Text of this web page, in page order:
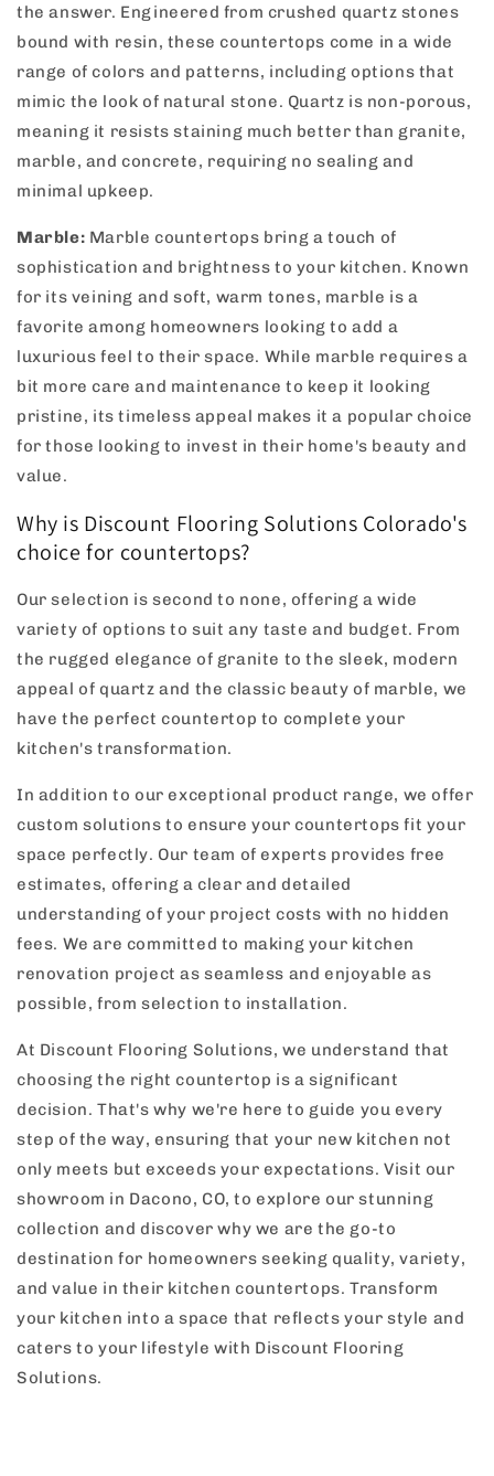
the answer. Engineered from crushed quartz stones
bound with resin, these countertops come in a wide
range of colors and patterns, including options that
mimic the look of natural stone. Quartz is non-porous,
meaning it resists staining much better than granite,
marble, and concrete, requiring no sealing and
minimal upkeep.
Marble: Marble countertops bring a touch of
sophistication and brightness to your kitchen. Known
for its veining and soft, warm tones, marble is a
favorite among homeowners looking to add a
luxurious feel to their space. While marble requires a
bit more care and maintenance to keep it looking
pristine, its timeless appeal makes it a popular choice
for those looking to invest in their home's beauty and
value.
Why is Discount Flooring Solutions Colorado's
choice for countertops?
Our selection is second to none, offering a wide
variety of options to suit any taste and budget. From
the rugged elegance of granite to the sleek, modern
appeal of quartz and the classic beauty of marble, we
have the perfect countertop to complete your
kitchen's transformation.
In addition to our exceptional product range, we offer
custom solutions to ensure your countertops fit your
space perfectly. Our team of experts provides free
estimates, offering a clear and detailed
understanding of your project costs with no hidden
fees. We are committed to making your kitchen
renovation project as seamless and enjoyable as
possible, from selection to installation.
At Discount Flooring Solutions, we understand that
choosing the right countertop is a significant
decision. That's why we're here to guide you every
step of the way, ensuring that your new kitchen not
only meets but exceeds your expectations. Visit our
showroom in Dacono, CO, to explore our stunning
collection and discover why we are the go-to
destination for homeowners seeking quality, variety,
and value in their kitchen countertops. Transform
your kitchen into a space that reflects your style and
caters to your lifestyle with Discount Flooring
Solutions.